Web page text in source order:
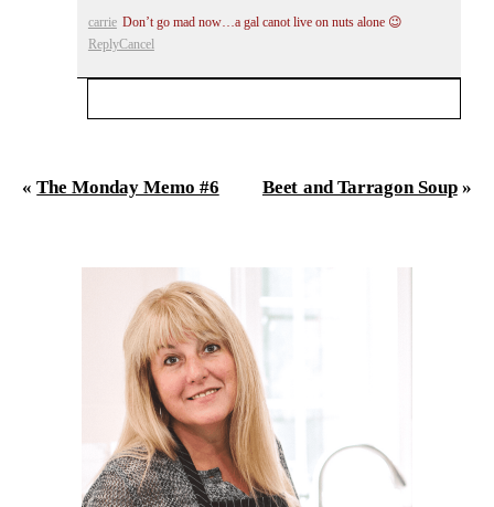
carrie Don’t go mad now…a gal canot live on nuts alone 😉
ReplyCancel
fields are marked *
Post Comment
« The Monday Memo #6 Beet and Tarragon Soup »